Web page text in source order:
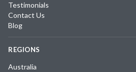
Testimonials
Contact Us
Blog
REGIONS
Australia